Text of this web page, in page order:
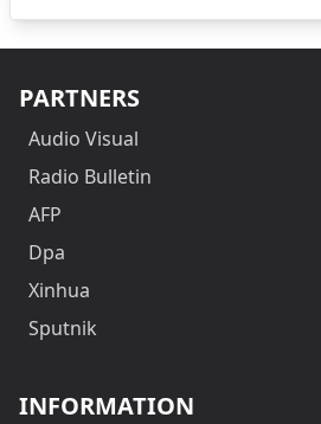
PARTNERS
Audio Visual
Radio Bulletin
AFP
Dpa
Xinhua
Sputnik
INFORMATION